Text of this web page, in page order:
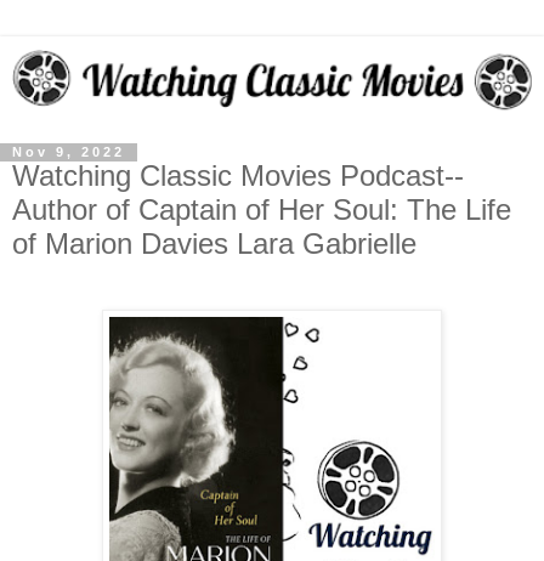
Nov 9, 2022
Watching Classic Movies Podcast--
Author of Captain of Her Soul: The Life
of Marion Davies Lara Gabrielle